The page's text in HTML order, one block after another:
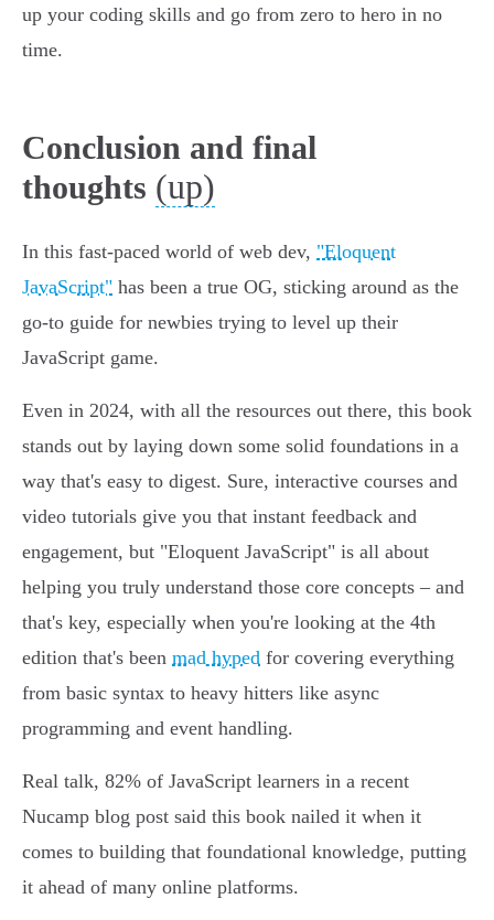
up your coding skills and go from zero to hero in no
time.
Conclusion and final
thoughts (up)
In this fast-paced world of web dev, "Eloquent
JavaScript" has been a true OG, sticking around as the
go-to guide for newbies trying to level up their
JavaScript game.
Even in 2024, with all the resources out there, this book
stands out by laying down some solid foundations in a
way that's easy to digest. Sure, interactive courses and
video tutorials give you that instant feedback and
engagement, but "Eloquent JavaScript" is all about
helping you truly understand those core concepts – and
that's key, especially when you're looking at the 4th
edition that's been mad hyped for covering everything
from basic syntax to heavy hitters like async
programming and event handling.
Real talk, 82% of JavaScript learners in a recent
Nucamp blog post said this book nailed it when it
comes to building that foundational knowledge, putting
it ahead of many online platforms.